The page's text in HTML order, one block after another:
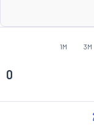
1M 3M
0